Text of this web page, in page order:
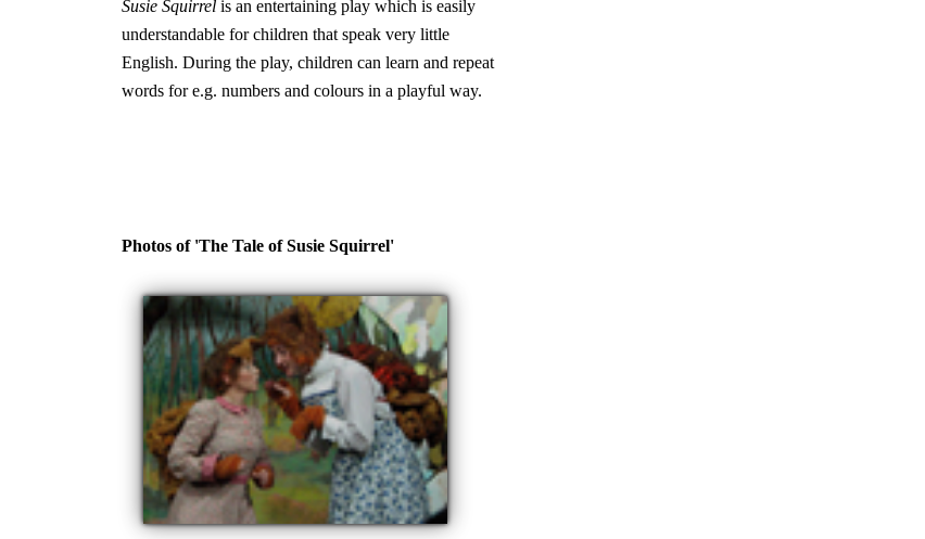
Susie Squirrel is an entertaining play which is easily
understandable for children that speak very little
English. During the play, children can learn and repeat
words for e.g. numbers and colours in a playful way.
Photos of 'The Tale of Susie Squirrel'